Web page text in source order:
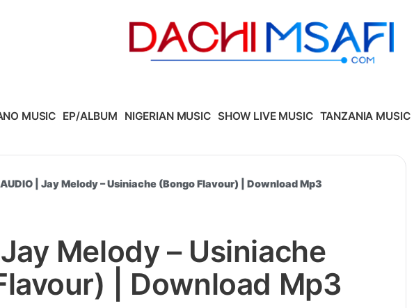
MUSIC EP/ALBUM NIGERIAN MUSIC SHOW LIVE MUSIC TANZANIA MUSIC
AUDIO | Jay Melody – Usiniache (Bongo Flavour) | Download Mp3
Melody – Usiniache
| Download Mp3